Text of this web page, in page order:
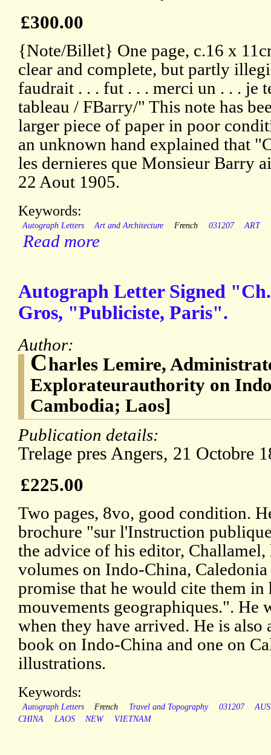
£300.00
{Note/Billet} One page, c.16 x
clear and complete, but partly
faudrait . . . fut . . . merci un . . . je
tableau / FBarry/" This note has
larger piece of paper in poor
an unknown hand explained that
les dernieres que Monsieur Barry
22 Aout 1905.
Keywords:
Autograph Letters Art and Architecture French 031207 ART
Read more
Autograph Letter Signed
Gros, "Publiciste, Paris".
Author:
Charles Lemire,
Explorateurauthority on
Cambodia; Laos]
Publication details:
Trelage pres Angers, 21 Octobre
£225.00
Two pages, 8vo, good condition.
brochure "sur l'Instruction
the advice of his editor, Challamel,
volumes on Indo-China,
promise that he would cite them in
mouvements geographiques.". He
when they have arrived. He is also
book on Indo-China and one on
illustrations.
Keywords:
Autograph Letters French Travel and Topography 031207
CHINA
LAOS NEW VIETNAM